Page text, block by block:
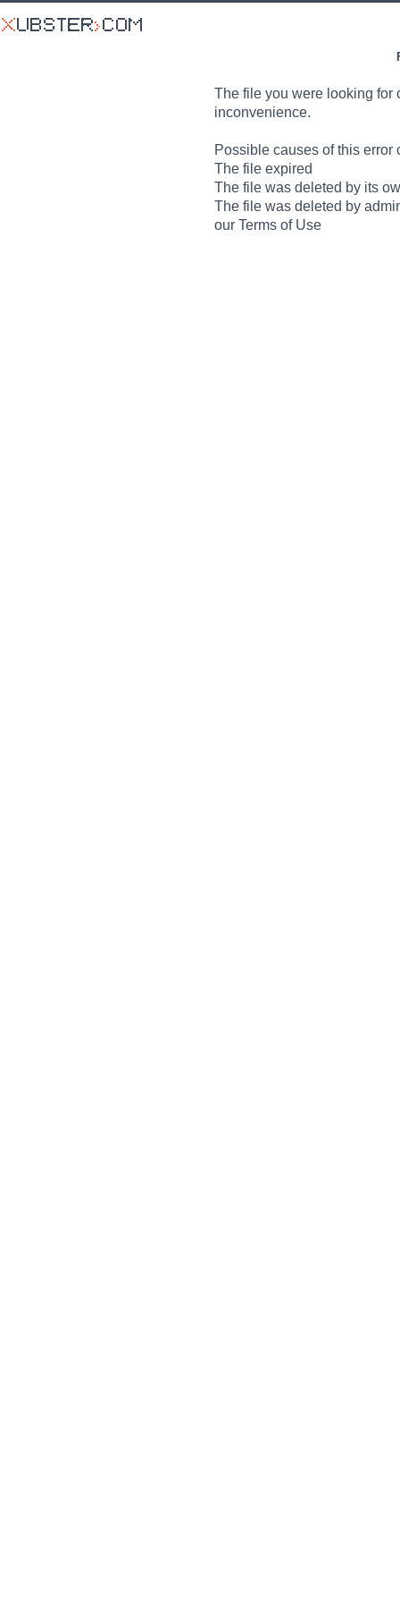
The file you were looking for
inconvenience.
Possible causes of this error
The file expired
The file was deleted by its
The file was deleted by
our Terms of Use